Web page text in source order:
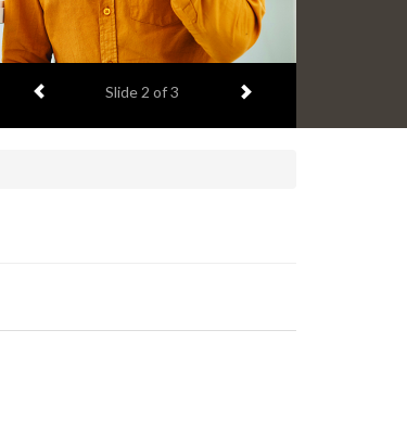
Previous item
Slide 2 of 3 Next item